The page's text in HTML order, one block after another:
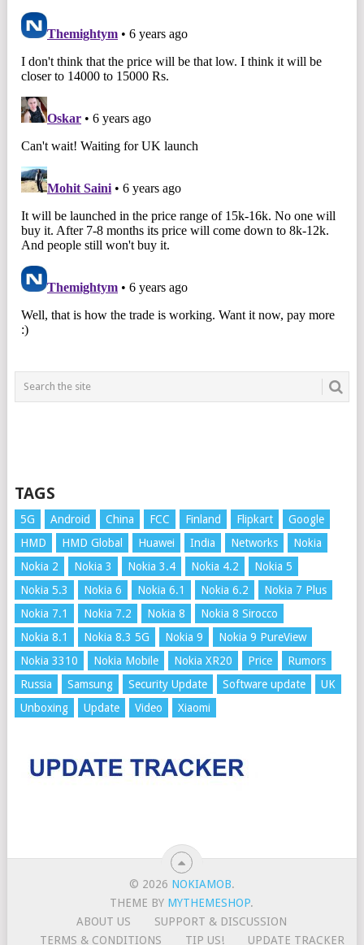
TAGS
5G Android China FCC Finland Flipkart
Google
HMD
HMD Global Huawei India Networks
Nokia
Nokia 2
Nokia 3 Nokia 3.4 Nokia 4.2
Nokia 5
Nokia 5.3
Nokia 6 Nokia 6.1 Nokia 6.2
Nokia 7 Plus
Nokia 7.1
Nokia 7.2 Nokia 8
Nokia 8 Sirocco
Nokia 8.1
Nokia 8.3 5G Nokia 9
Nokia 9 PureView
Nokia 3310
Nokia Mobile Nokia XR20 Price
Rumors
Russia
Samsung Security Update Software update
UK
Unboxing
Update Video Xiaomi
© 2026 NOKIAMOB.
THEME BY MYTHEMESHOP.
ABOUT US
SUPPORT & DISCUSSION
TERMS & CONDITIONS
TIP US! UPDATE TRACKER